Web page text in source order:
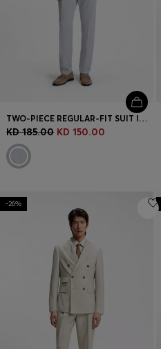
TWO-PIECE REGULAR-FIT SUIT IN STRETCH BOUCLÉ
KD 185.00 KD 150.00
-26%